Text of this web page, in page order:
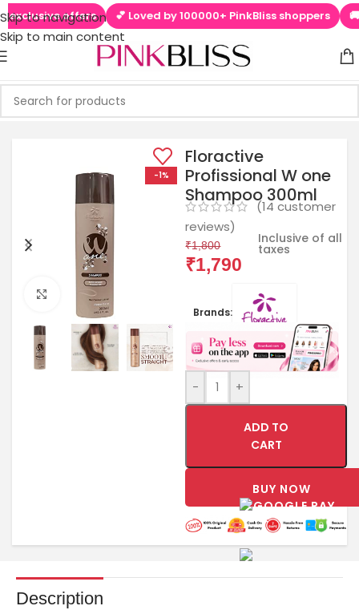
Skip to navigation
Skip to main content
offers 💕 Loved by 100000+ PinkBliss shoppers 🚚 Free
-1%
Click to enlarge
Floractive
Profissional W one
Shampoo 300ml
(14 customer
reviews)
₹1,800
₹1,790
Inclusive of all
taxes
Brands:
- +
ADD TO
CART
BUY NOW
Description